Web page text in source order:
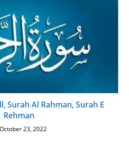
Surah Al Rahman, Surah E
Rehman
October 23, 2022